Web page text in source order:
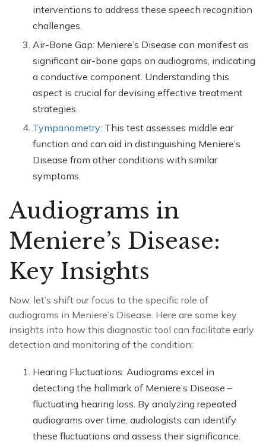
interventions to address these speech recognition
challenges.
Air-Bone Gap: Meniere’s Disease can manifest as
significant air-bone gaps on audiograms, indicating
a conductive component. Understanding this
aspect is crucial for devising effective treatment
strategies.
Tympanometry: This test assesses middle ear
function and can aid in distinguishing Meniere’s
Disease from other conditions with similar
symptoms.
Audiograms in
Meniere’s Disease:
Key Insights
Now, let’s shift our focus to the specific role of
audiograms in Meniere’s Disease. Here are some key
insights into how this diagnostic tool can facilitate early
detection and monitoring of the condition:
Hearing Fluctuations: Audiograms excel in
detecting the hallmark of Meniere’s Disease –
fluctuating hearing loss. By analyzing repeated
audiograms over time, audiologists can identify
these fluctuations and assess their significance.